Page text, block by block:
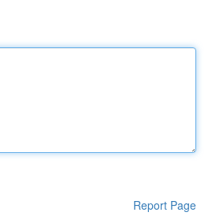
Report Page